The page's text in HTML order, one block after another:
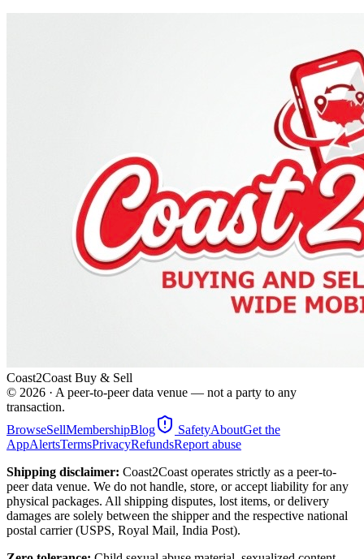
Coast2Coast Buy & Sell
© 2026 · A peer-to-peer data venue — not a party to any
transaction.
BrowseSellMembershipBlog SafetyAboutGet the
AppAlertsTermsPrivacyRefundsReport abuse
Shipping disclaimer: Coast2Coast operates strictly as a peer-to-
peer data venue. We do not handle, store, or accept liability for any
physical packages. All shipping disputes, lost items, or delivery
damages are solely between the shipper and the respective national
postal carrier (USPS, Royal Mail, India Post).